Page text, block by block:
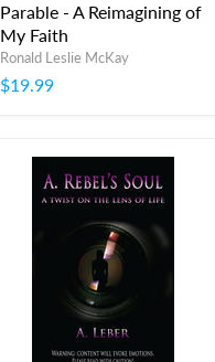
Parable - A Reimagining of
My Faith
Ronald Leslie McKay
$19.99